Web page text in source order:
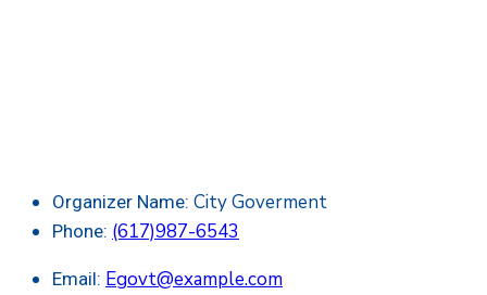
Organizer Name: City Goverment
Phone: (617)987-6543
Email: Egovt@example.com